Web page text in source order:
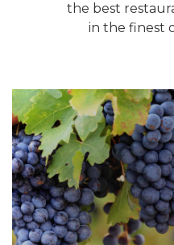
the best
in the finest